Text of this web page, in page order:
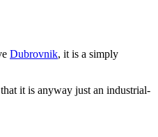
Dubrovnik, it is a simply
it is anyway just an industrial-